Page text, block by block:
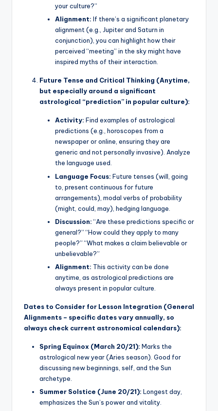
your culture?”
Alignment: If there’s a significant planetary
alignment (e.g., Jupiter and Saturn in
conjunction), you can highlight how their
perceived “meeting” in the sky might have
inspired myths of their interaction.
Future Tense and Critical Thinking (Anytime,
but especially around a significant
astrological “prediction” in popular culture):
Activity: Find examples of astrological
predictions (e.g., horoscopes from a
newspaper or online, ensuring they are
generic and not personally invasive). Analyze
the language used.
Language Focus: Future tenses (will, going
to, present continuous for future
arrangements), modal verbs of probability
(might, could, may), hedging language.
Discussion:“Are these predictions specific or
general?” “How could they apply to many
people?” “What makes a claim believable or
unbelievable?”
Alignment: This activity can be done
anytime, as astrological predictions are
always present in popular culture.
Dates to Consider for Lesson Integration (General
Alignments – specific dates vary annually, so
always check current astronomical calendars):
Spring Equinox (March 20/21): Marks the
astrological new year (Aries season). Good for
discussing new beginnings, self, and the Sun
archetype.
Summer Solstice (June 20/21): Longest day,
emphasizes the Sun’s power and vitality.